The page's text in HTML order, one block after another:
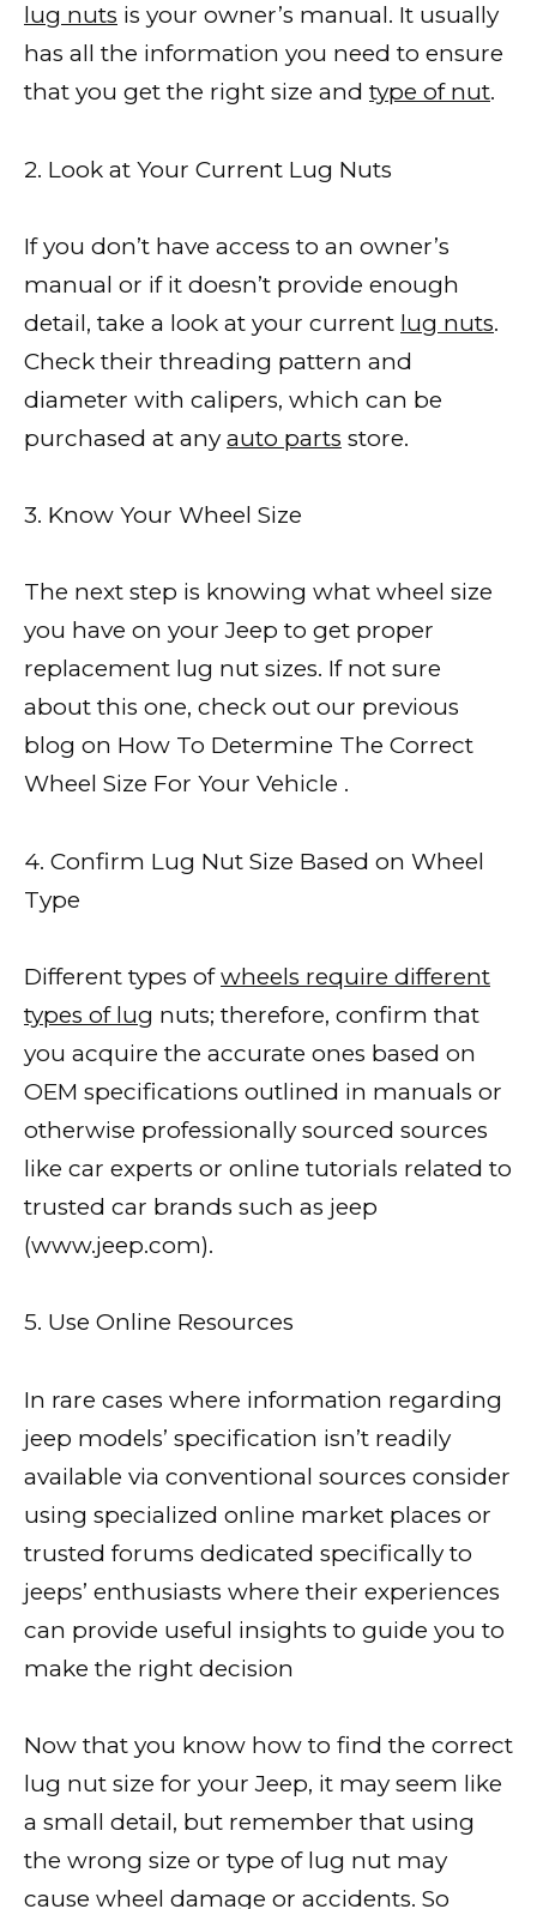
lug nuts is your owner’s manual. It usually
has all the information you need to ensure
that you get the right size and type of nut.
2. Look at Your Current Lug Nuts
If you don’t have access to an owner’s
manual or if it doesn’t provide enough
detail, take a look at your current lug nuts.
Check their threading pattern and
diameter with calipers, which can be
purchased at any auto parts store.
3. Know Your Wheel Size
The next step is knowing what wheel size
you have on your Jeep to get proper
replacement lug nut sizes. If not sure
about this one, check out our previous
blog on How To Determine The Correct
Wheel Size For Your Vehicle .
4. Confirm Lug Nut Size Based on Wheel
Type
Different types ofwheels require different
types of lug nuts; therefore, confirm that
you acquire the accurate ones based on
OEM specifications outlined in manuals or
otherwise professionally sourced sources
like car experts or online tutorials related to
trusted car brands such as jeep
(www.jeep.com).
5. Use Online Resources
In rare cases where information regarding
jeep models’ specification isn’t readily
available via conventional sources consider
using specialized online market places or
trusted forums dedicated specifically to
jeeps’ enthusiasts where their experiences
can provide useful insights to guide you to
make the right decision
Now that you know how to find the correct
lug nut size for your Jeep, it may seem like
a small detail, but remember that using
the wrong size or type of lug nut may
cause wheel damage or accidents. So